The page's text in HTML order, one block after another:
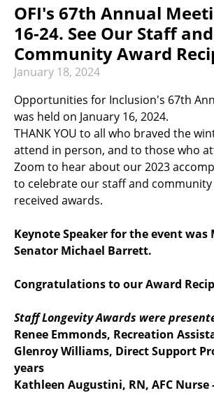
RECREATION & RESPITE
PHOTO GALLERY
GET INVOLVED
CONTACT US
OFI's 67th Annual
16-24. See Our Staff and
Community Award
January 18, 2024
Opportunities for Inclusion's 67th
was held on January 16, 2024.
THANK YOU to all who braved the
attend in person, and to those who
Zoom to hear about our 2023
to celebrate our staff and
received awards.
Keynote Speaker for the event was
Senator Michael Barrett.
Congratulations to our Award
Staff Longevity Awards were
Renee Emmonds, Recreation
Glenroy Williams, Direct Support
years
Kathleen Augustini, RN, AFC Nurse